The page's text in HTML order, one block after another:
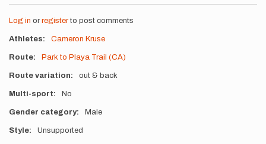
Log in or registerto post comments
Athletes Cameron Kruse
Route Park to Playa Trail (CA)
Route variation out & back
Multi-sport No
Gender category Male
Style Unsupported